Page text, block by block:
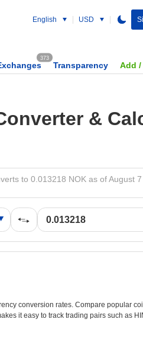
English USD
373
Transparency Add /
&
to 0.013218 NOK as of August
conversion rates. Compare popular
it easy to track trading pairs such as